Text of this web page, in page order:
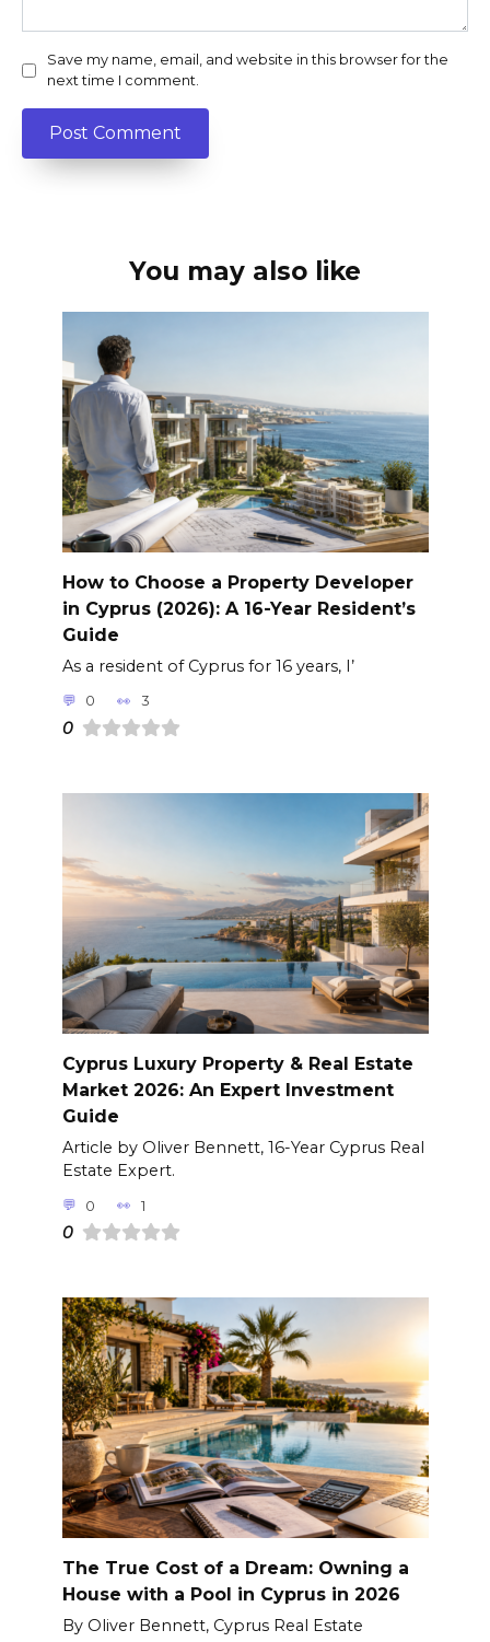
Save my name, email, and website in this browser for the
next time I comment.
You may also like
How to Choose a Property Developer
in Cyprus (2026): A 16-Year Resident’s
Guide
As a resident of Cyprus for 16 years, I’
0 3
0
Cyprus Luxury Property & Real Estate
Market 2026: An Expert Investment
Guide
Article by Oliver Bennett, 16-Year Cyprus Real
Estate Expert.
0 1
0
The True Cost of a Dream: Owning a
House with a Pool in Cyprus in 2026
By Oliver Bennett, Cyprus Real Estate